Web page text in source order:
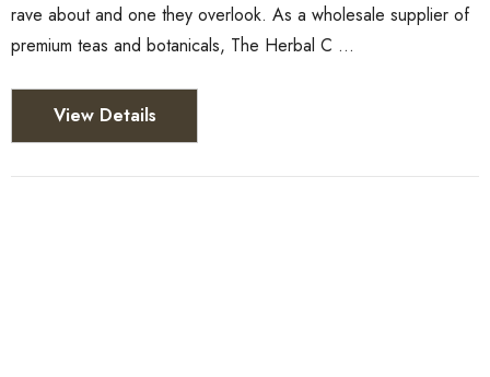
rave about and one they overlook. As a wholesale supplier of
premium teas and botanicals, The Herbal C …
View Details